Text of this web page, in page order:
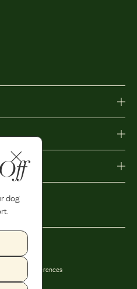
dog
Accessibility
Privacy Preferences